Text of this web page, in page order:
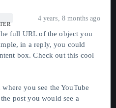
4 years, 8 months ago
full URL of the object you
in a reply, you could
box. Check out this cool
you see the YouTube
post you would see a